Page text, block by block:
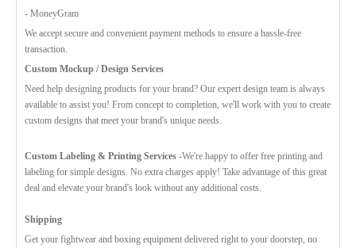
- MoneyGram
We accept secure and convenient payment methods to ensure a hassle-free
transaction.
Custom Mockup / Design Services
Need help designing products for your brand? Our expert design team is always
available to assist you! From concept to completion, we'll work with you to create
custom designs that meet your brand's unique needs.
Custom Labeling & Printing Services -We're happy to offer free printing and
labeling for simple designs. No extra charges apply! Take advantage of this great
deal and elevate your brand's look without any additional costs.
Shipping
Get your fightwear and boxing equipment delivered right to your doorstep, no